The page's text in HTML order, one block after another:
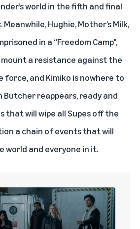
world in the fifth and final
. Meanwhile, Hughie, Mother’s Milk,
in a “Freedom Camp",
a resistance against the
force, and Kimiko is nowhere to
Butcher reappears, ready and
that will wipe all Supes off the
a chain of events that will
world and everyone in it.